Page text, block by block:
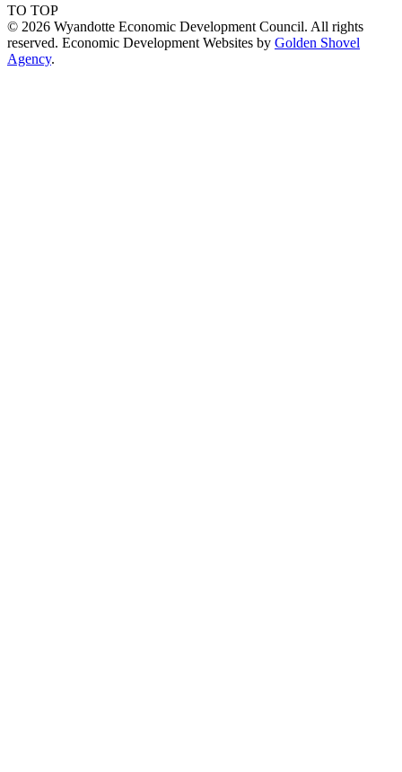
TO TOP
© 2026 Wyandotte Economic Development Council. All rights
reserved. Economic Development Websites by Golden Shovel
Agency.